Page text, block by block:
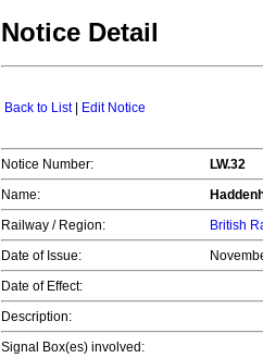
Notice Detail
Back to List| Edit Notice
Notice Number:
LW.32
Name:
Railway / Region:
British
Date of Issue:
Date of Effect:
Description:
Signal Box(es) involved: